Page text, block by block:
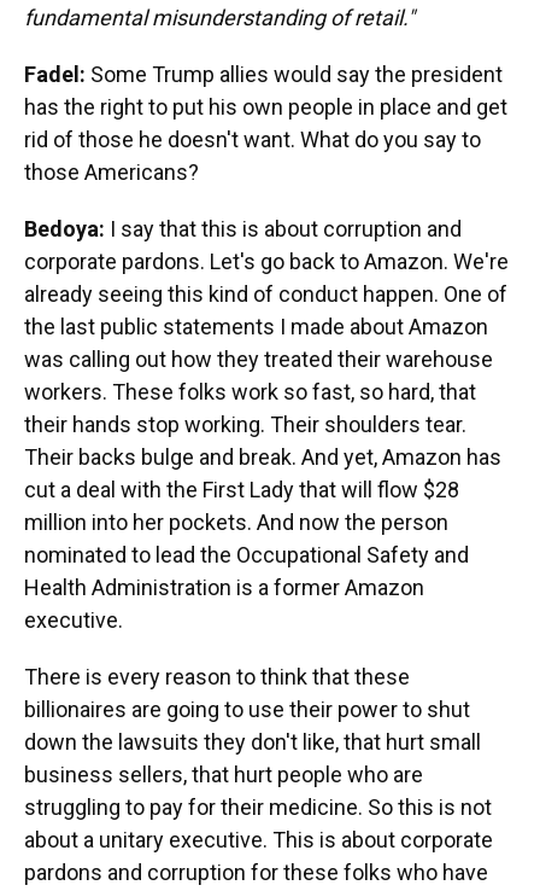
fundamental misunderstanding of retail."
Fadel: Some Trump allies would say the president
has the right to put his own people in place and get
rid of those he doesn't want. What do you say to
those Americans?
Bedoya: I say that this is about corruption and
corporate pardons. Let's go back to Amazon. We're
already seeing this kind of conduct happen. One of
the last public statements I made about Amazon
was calling out how they treated their warehouse
workers. These folks work so fast, so hard, that
their hands stop working. Their shoulders tear.
Their backs bulge and break. And yet, Amazon has
cut a deal with the First Lady that will flow $28
million into her pockets. And now the person
nominated to lead the Occupational Safety and
Health Administration is a former Amazon
executive.
There is every reason to think that these
billionaires are going to use their power to shut
down the lawsuits they don't like, that hurt small
business sellers, that hurt people who are
struggling to pay for their medicine. So this is not
about a unitary executive. This is about corporate
pardons and corruption for these folks who have